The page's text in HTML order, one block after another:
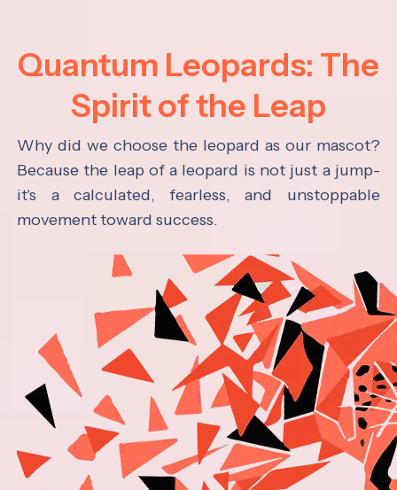
Quantum Leopards: The
Spirit of the Leap
Why did we choose the leopard as our mascot?
Because the leap of a leopard is not just a jump-
it's a calculated, fearless, and unstoppable
movement toward success.